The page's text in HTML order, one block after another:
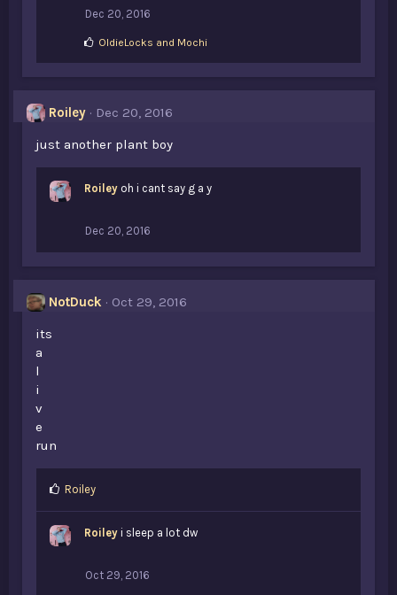
Dec 20, 2016
L
:
OldieLocks and Mochi
Roiley
Dec 20, 2016
just another plant boy
Roiley oh i cant say g a y
Dec 20, 2016
NotDuck
Oct 29, 2016
its
a
l
i
v
e
run
L
e
Roiley
Roiley i sleep a lot dw
Oct 29, 2016